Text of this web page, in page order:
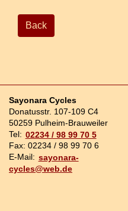
Back
Sayonara Cycles
Donatusstr. 107-109 C4
50259 Pulheim-Brauweiler
Tel: 02234 / 98 99 70 5
Fax: 02234 / 98 99 70 6
E-Mail: sayonara-
cycles@web.de